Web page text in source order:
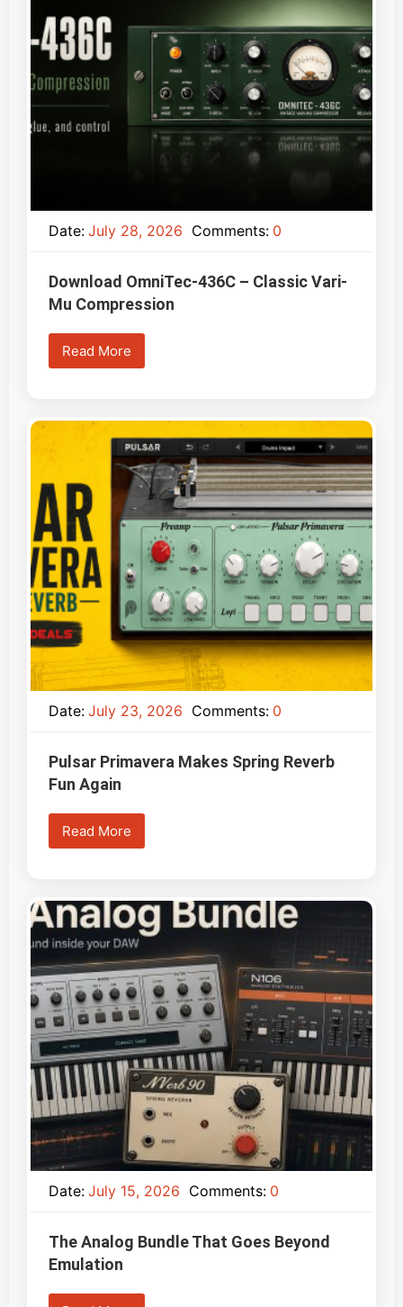
Date: July 28, 2026 Comments: 0
Download OmniTec-436C – Classic Vari-
Mu Compression
Read More
Date: July 23, 2026 Comments: 0
Pulsar Primavera Makes Spring Reverb
Fun Again
Read More
Date: July 15, 2026 Comments: 0
The Analog Bundle That Goes Beyond
Emulation